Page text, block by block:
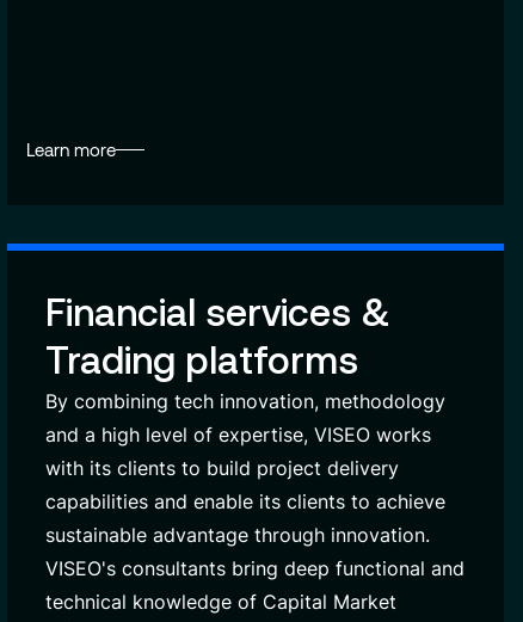
Learn more
Financial services &
Trading platforms
By combining tech innovation, methodology
and a high level of expertise, VISEO works
with its clients to build project delivery
capabilities and enable its clients to achieve
sustainable advantage through innovation.
VISEO's consultants bring deep functional and
technical knowledge of Capital Market